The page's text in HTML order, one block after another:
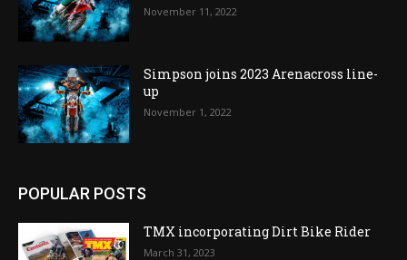
November 11, 2022
Simpson joins 2023 Arenacross line-
up
November 1, 2022
POPULAR POSTS
TMX incorporating Dirt Bike Rider
March 31, 2023